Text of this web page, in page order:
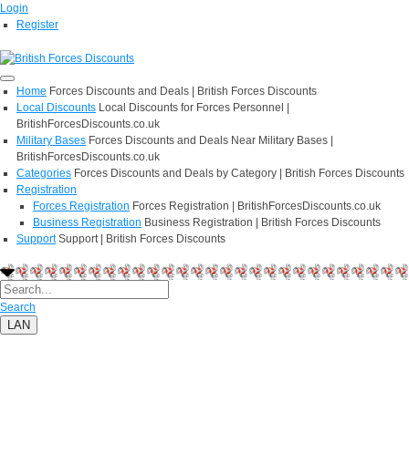
Login
Register
Home Forces Discounts and Deals | British Forces Discounts
Local Discounts Local Discounts for Forces Personnel |
BritishForcesDiscounts.co.uk
Military Bases Forces Discounts and Deals Near Military Bases |
BritishForcesDiscounts.co.uk
Categories Forces Discounts and Deals by Category | British Forces Discounts
Registration
Forces Registration Forces Registration | BritishForcesDiscounts.co.uk
Business Registration Business Registration | British Forces Discounts
Support Support | British Forces Discounts
Search
LAN